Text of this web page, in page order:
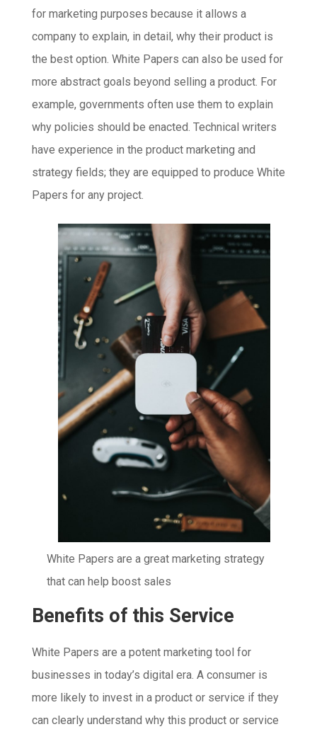
for marketing purposes because it allows a
company to explain, in detail, why their product is
the best option. White Papers can also be used for
more abstract goals beyond selling a product. For
example, governments often use them to explain
why policies should be enacted. Technical writers
have experience in the product marketing and
strategy fields; they are equipped to produce White
Papers for any project.
White Papers are a great marketing strategy
that can help boost sales
Benefits of this Service
White Papers are a potent marketing tool for
businesses in today’s digital era. A consumer is
more likely to invest in a product or service if they
can clearly understand why this product or service